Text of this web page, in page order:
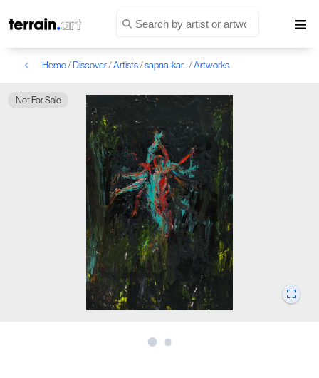
Home/Discover/Artists/sapna-kar.../Artworks
Not For Sale